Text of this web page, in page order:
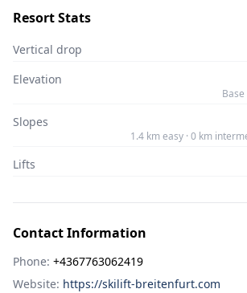
Resort Stats
Vertical drop
Elevation
Slopes
1.4 km easy · 0 km
Lifts
Contact Information
Phone: +4367763062419
Website: https://skilift-breitenfurt.com